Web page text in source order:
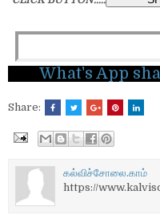
What's App
Share:
கல்விச்சோலை.காம்
https://